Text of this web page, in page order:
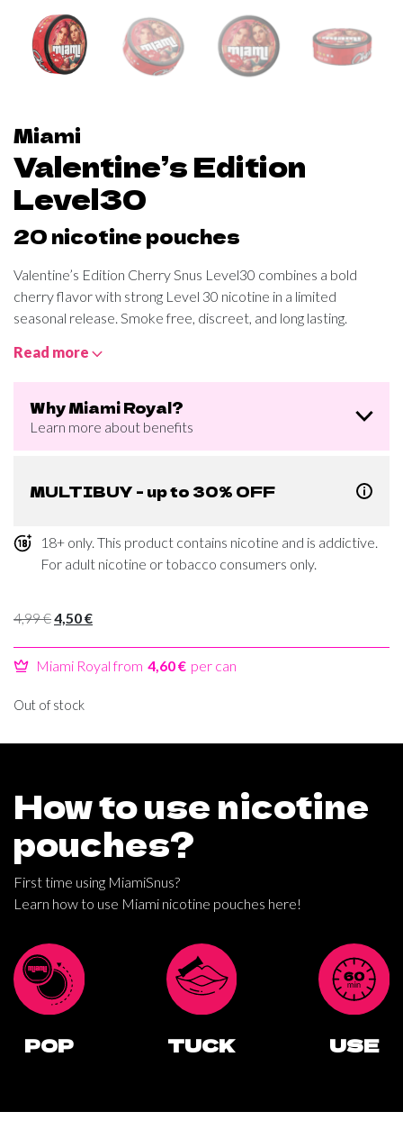
Miami
Valentine’s Edition
Level30
20 nicotine pouches
Valentine’s Edition Cherry Snus Level30 combines a bold
cherry flavor with strong Level 30 nicotine in a limited
seasonal release. Smoke free, discreet, and long lasting.
Read more
Why Miami Royal?
Learn more about benefits
MULTIBUY - up to 30% OFF
18+ only. This product contains nicotine and is addictive.
For adult nicotine or tobacco consumers only.
4,99€Original
was:
4,50€Current
is:
Miami Royal from 4,60 € per can
Out of stock
How to use nicotine
pouches?
First time using MiamiSnus?
Learn how to use Miami nicotine pouches here!
POP TUCK USE